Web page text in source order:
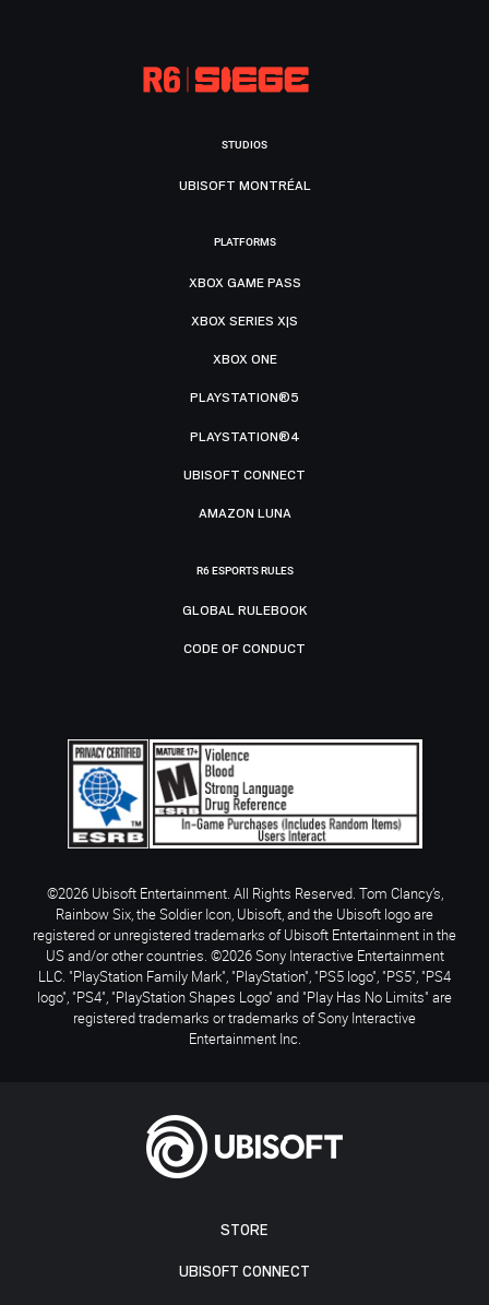
STORE
UBISOFT CONNECT
STUDIOS
UBISOFT MONTRÉAL
PLATFORMS
XBOX GAME PASS
XBOX SERIES X|S
XBOX ONE
PLAYSTATION®5
PLAYSTATION®4
UBISOFT CONNECT
AMAZON LUNA
R6 ESPORTS RULES
GLOBAL RULEBOOK
CODE OF CONDUCT
©2026 Ubisoft Entertainment. All Rights Reserved. Tom Clancy’s,
Rainbow Six, the Soldier Icon, Ubisoft, and the Ubisoft logo are
registered or unregistered trademarks of Ubisoft Entertainment in the
US and/or other countries. ©2026 Sony Interactive Entertainment
LLC. "PlayStation Family Mark", "PlayStation", "PS5 logo", "PS5", "PS4
logo", "PS4", "PlayStation Shapes Logo" and "Play Has No Limits" are
registered trademarks or trademarks of Sony Interactive
Entertainment Inc.